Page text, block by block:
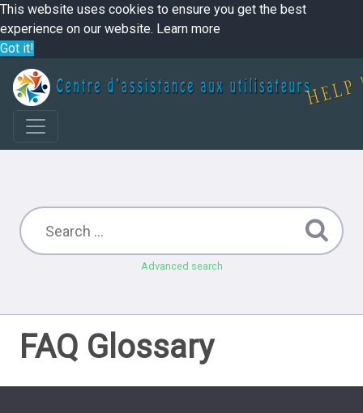
This website uses cookies to ensure you get the best
experience on our website. Learn more
Got it!
Advanced search
FAQ Glossary